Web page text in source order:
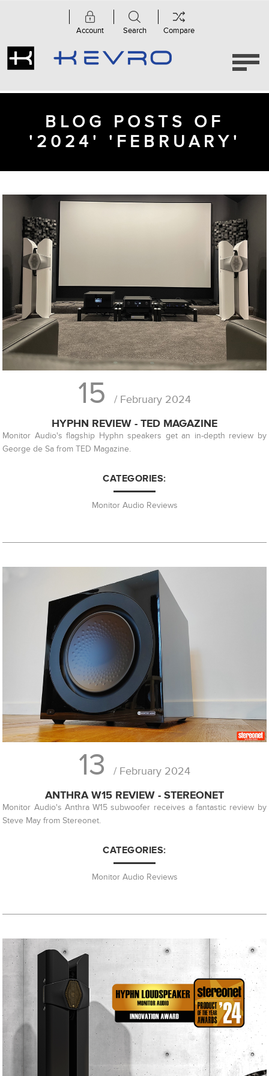
Account Search Compare
BLOG POSTS OF
'2024' 'FEBRUARY'
15 / February 2024
HYPHN REVIEW - TED MAGAZINE
Monitor Audio's flagship Hyphn speakers get an in-depth review by
George de Sa from TED Magazine.
CATEGORIES:
Monitor Audio Reviews
13 / February 2024
ANTHRA W15 REVIEW - STEREONET
Monitor Audio's Anthra W15 subwoofer receives a fantastic review by
Steve May from Stereonet.
CATEGORIES:
Monitor Audio Reviews